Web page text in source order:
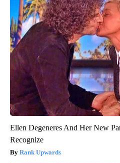
Ellen Degeneres And Her New
Recognize
Rank Upwards